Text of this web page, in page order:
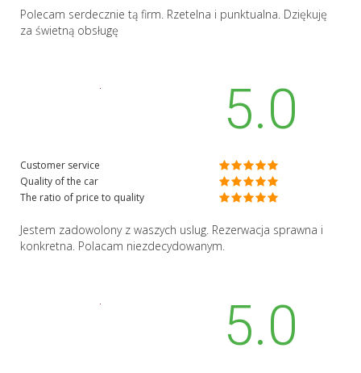
Polecam serdecznie tą firm. Rzetelna i punktualna. Dziękuję
za świetną obsługę
5.0
Customer service
Quality of the car
The ratio of price to quality
Jestem zadowolony z waszych uslug. Rezerwacja sprawna i
konkretna. Polacam niezdecydowanym.
5.0